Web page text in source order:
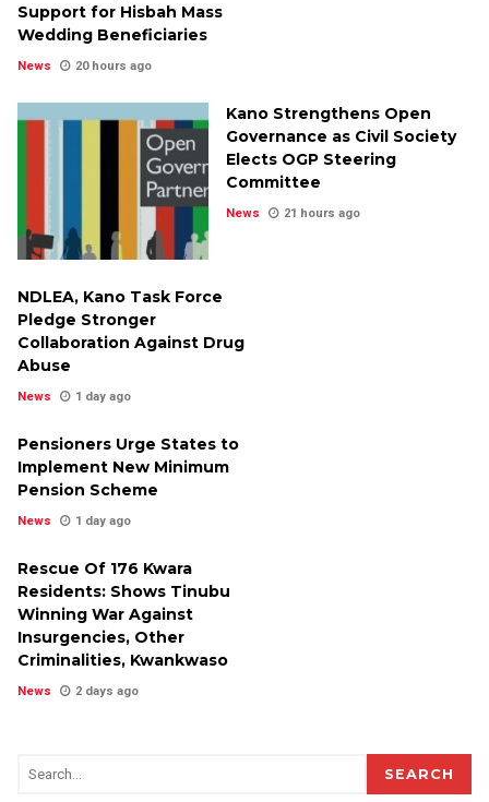
Support for Hisbah Mass
Wedding Beneficiaries
News 20 hours ago
Kano Strengthens Open
Governance as Civil Society
Elects OGP Steering
Committee
News 21 hours ago
NDLEA, Kano Task Force
Pledge Stronger
Collaboration Against Drug
Abuse
News 1 day ago
Pensioners Urge States to
Implement New Minimum
Pension Scheme
News 1 day ago
Rescue Of 176 Kwara
Residents: Shows Tinubu
Winning War Against
Insurgencies, Other
Criminalities, Kwankwaso
News 2 days ago
SEARCH